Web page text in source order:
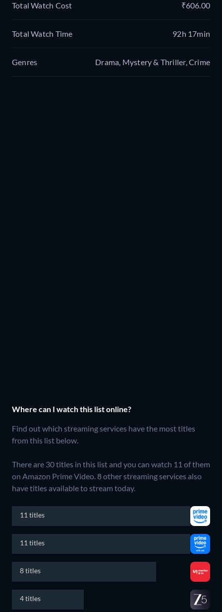
Total Watch Cost ₹606.00
Total Watch Time 92h 17min
Genres Drama, Mystery & Thriller, Crime
Where can I watch this list online?
Find out which streaming services have the most titles
from this list below.
There are 30 titles in this list and you can watch 11 of them
on Amazon Prime Video. 8 other streaming services also
have titles available to stream today.
11 titles
11 titles
8 titles
4 titles